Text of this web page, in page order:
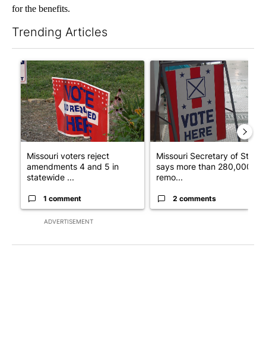
for the benefits.
Trending Articles
ADVERTISEMENT
A trending article titled "Missouri voters reject amendments 4
Missouri voters reject
amendments 4 and 5 in
statewide ...
1 comment
A trending article titled
Missouri Secretary of State
says more than 280,000
remo...
2 comments